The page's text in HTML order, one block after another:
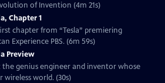
of Invention (4m 21s)
Chapter 1
chapter from “Tesla” premiering
Experience PBS. (6m 59s)
Preview
the genius engineer and inventor whose
world. (30s)